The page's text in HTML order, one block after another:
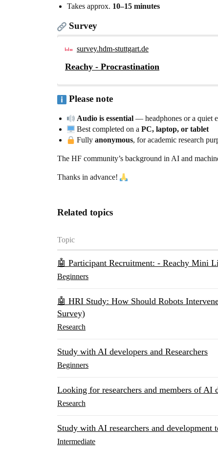
Takes approx. 10–15 minutes
Survey
survey.hdm-stuttgart.de
Reachy - Procrastination
Please note
Audio is essential — headphones or a quiet
Best completed on a PC, laptop, or tablet
Fully anonymous, for academic research
The HF community’s background in AI and
Thanks in advance!
Related topics
Topic
🤖 Participant Recruitment: - Reachy Mini
Beginners
🤖 HRI Study: How Should Robots
Survey)
Research
Study with AI developers and Researchers
Beginners
Looking for researchers and members of AI
Research
Study with AI researchers and development
Intermediate